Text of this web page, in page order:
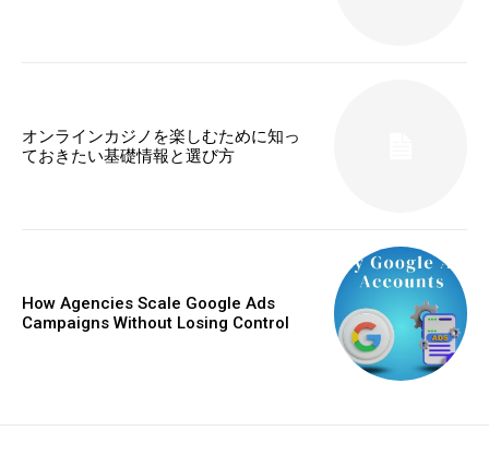
オンラインカジノを楽しむために知っ
ておきたい基礎情報と選び方
How Agencies Scale Google Ads
Campaigns Without Losing Control